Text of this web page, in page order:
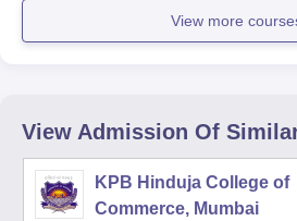
View more
View Admission Of
KPB Hinduja College of
Commerce, Mumbai